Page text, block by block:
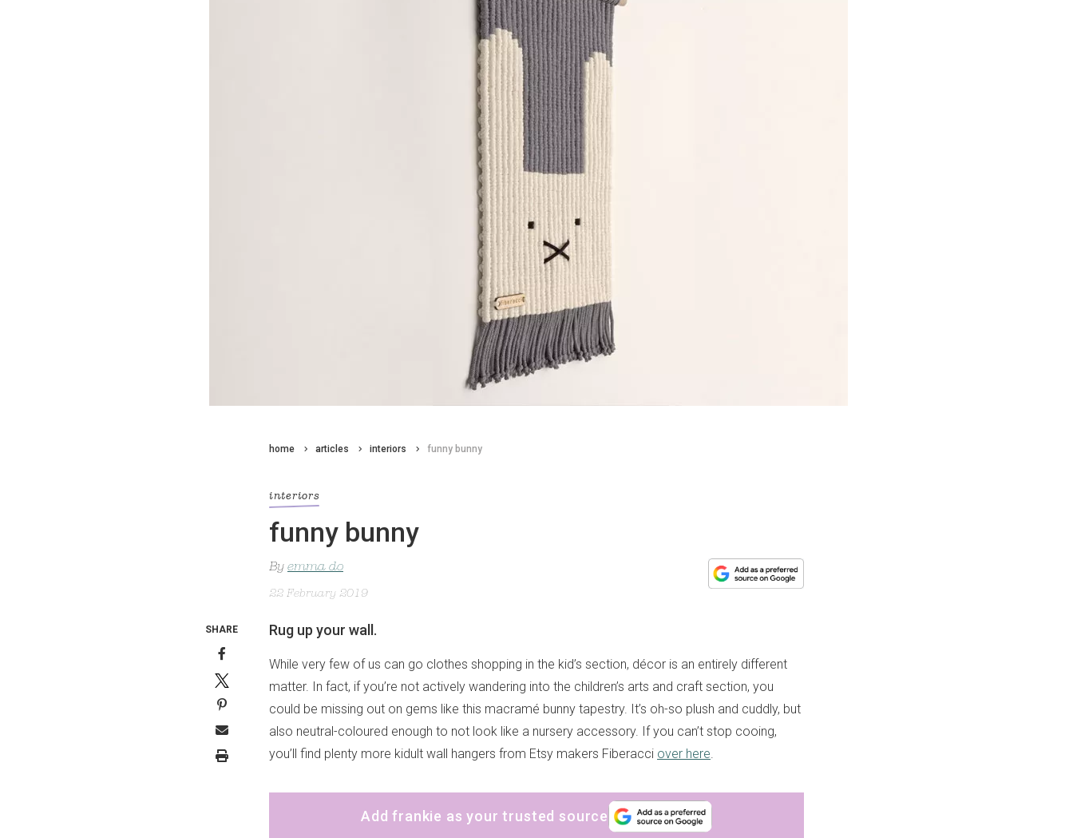
home articles interiors funny bunny
interiors
funny bunny
By emma do
22 February 2019
Rug up your wall.
While very few of us can go clothes shopping in the kid’s section, décor is an entirely different
matter. In fact, if you’re not actively wandering into the children’s arts and craft section, you
could be missing out on gems like this macramé bunny tapestry. It’s oh-so plush and cuddly, but
also neutral-coloured enough to not look like a nursery accessory. If you can’t stop cooing,
you’ll find plenty more kidult wall hangers from Etsy makers Fiberacci over here.
Add frankie as your trusted source
SHARE